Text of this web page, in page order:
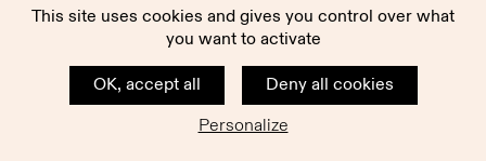
This site uses cookies and gives you control over what
you want to activate
OK, accept all
Deny all cookies
Personalize